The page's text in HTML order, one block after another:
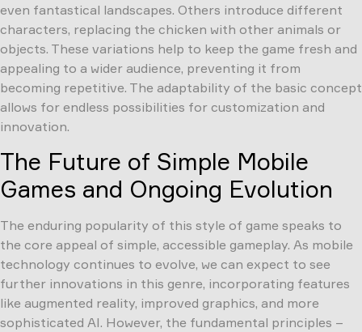
even fantastical landscapes. Others introduce different
characters, replacing the chicken with other animals or
objects. These variations help to keep the game fresh and
appealing to a wider audience, preventing it from
becoming repetitive. The adaptability of the basic concept
allows for endless possibilities for customization and
innovation.
The Future of Simple Mobile
Games and Ongoing Evolution
The enduring popularity of this style of game speaks to
the core appeal of simple, accessible gameplay. As mobile
technology continues to evolve, we can expect to see
further innovations in this genre, incorporating features
like augmented reality, improved graphics, and more
sophisticated AI. However, the fundamental principles –